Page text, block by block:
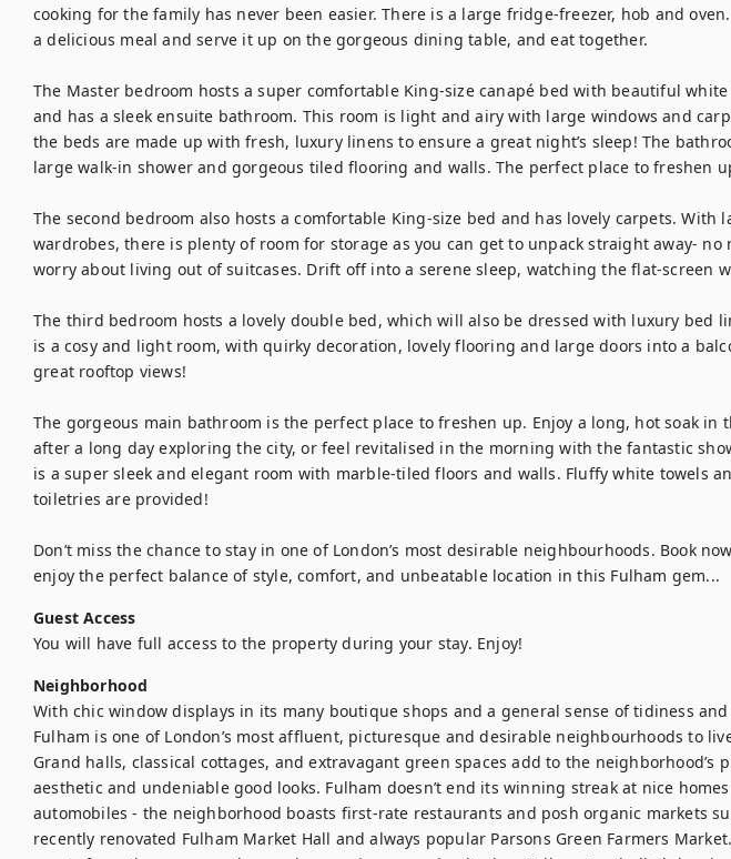
cooking for the family has never been easier. There is a large fridge-freezer, hob and
a delicious meal and serve it up on the gorgeous dining table, and eat together.
The Master bedroom hosts a super comfortable King-size canapé bed with beautiful
and has a sleek ensuite bathroom. This room is light and airy with large windows and
the beds are made up with fresh, luxury linens to ensure a great night’s sleep! The
large walk-in shower and gorgeous tiled flooring and walls. The perfect place to freshen
The second bedroom also hosts a comfortable King-size bed and has lovely carpets. With
wardrobes, there is plenty of room for storage as you can get to unpack straight away- no
worry about living out of suitcases. Drift off into a serene sleep, watching the flat-screen
The third bedroom hosts a lovely double bed, which will also be dressed with luxury bed
is a cosy and light room, with quirky decoration, lovely flooring and large doors into a
great rooftop views!
The gorgeous main bathroom is the perfect place to freshen up. Enjoy a long, hot soak in
after a long day exploring the city, or feel revitalised in the morning with the fantastic
is a super sleek and elegant room with marble-tiled floors and walls. Fluffy white towels
toiletries are provided!
Don’t miss the chance to stay in one of London’s most desirable neighbourhoods. Book
enjoy the perfect balance of style, comfort, and unbeatable location in this Fulham gem...
Guest Access
You will have full access to the property during your stay. Enjoy!
Neighborhood
With chic window displays in its many boutique shops and a general sense of tidiness and
Fulham is one of London’s most affluent, picturesque and desirable neighbourhoods to
Grand halls, classical cottages, and extravagant green spaces add to the neighborhood’s
aesthetic and undeniable good looks. Fulham doesn’t end its winning streak at nice
automobiles - the neighborhood boasts first-rate restaurants and posh organic markets
recently renovated Fulham Market Hall and always popular Parsons Green Farmers